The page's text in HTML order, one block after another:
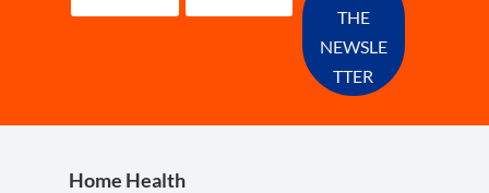
THE
NEWSLE
TTER
Home Health